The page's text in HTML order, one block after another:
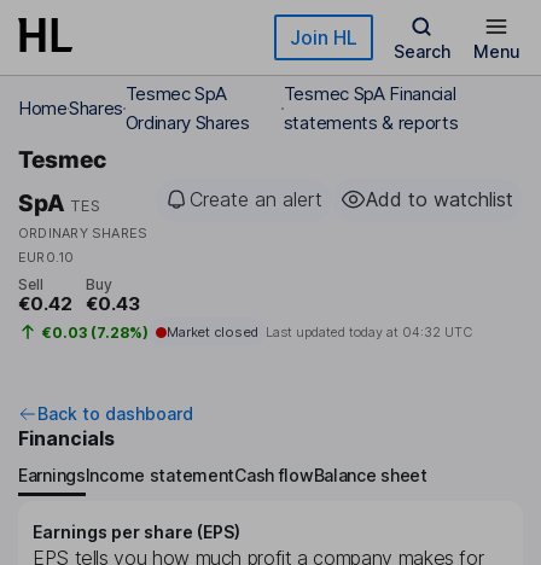
Skip to main content Join HL
Search Menu
HomeShares
Tesmec SpA
Ordinary Shares
Tesmec SpA Financial
statements & reports
Tesmec
SpA TES
ORDINARY SHARES
EUR0.10
Create an alert Add to watchlist
Sell
€0.42
Buy
€0.43
€0.03 (7.28%) Market closed Last updated today at 04:32 UTC
Back to dashboard
Financials
EarningsIncome statementCash flowBalance sheet
Earnings per share (EPS)
EPS tells you how much profit a company makes for